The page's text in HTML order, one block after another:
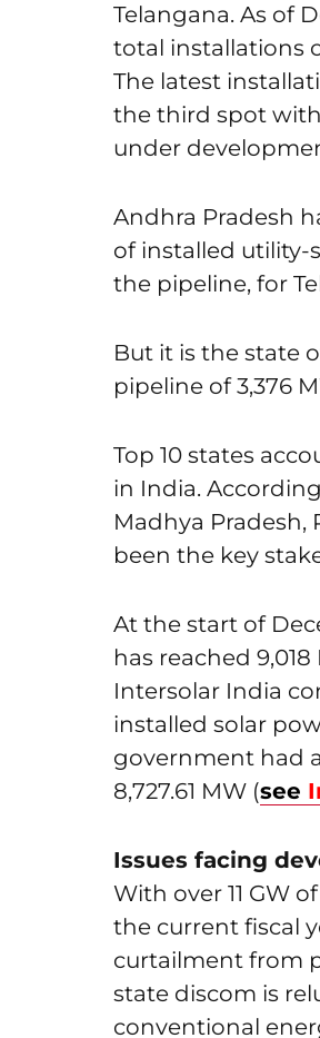
Telangana. As of
total installations
The latest
the third spot with
under
Andhra Pradesh
of installed utility-
the pipeline, for
But it is the state
pipeline of 3,376
Top 10 states
in India.
Madhya Pradesh,
been the key
At the start of
has reached
Intersolar India
installed solar
government had
8,727.61 MW (see
Issues facing
With over 11 GW
the current fiscal
curtailment from
state discom is
conventional